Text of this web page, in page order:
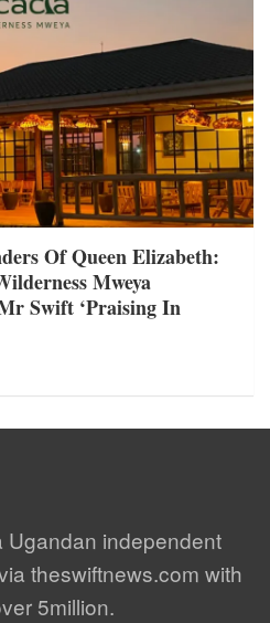
Of Queen Elizabeth:
Mweya
Swift ‘Praising In
Ugandan independent
theswiftnews.com with
5million.